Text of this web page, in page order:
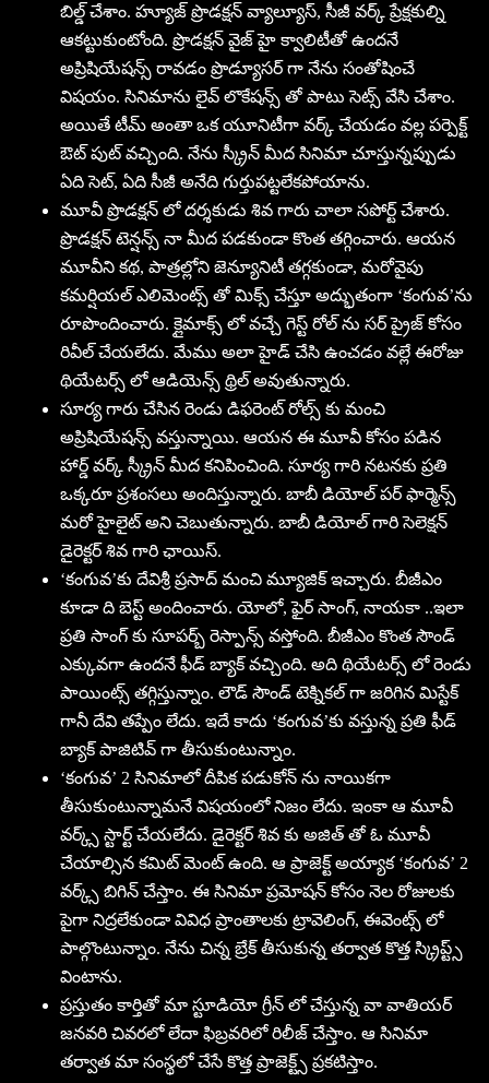
బిల్డ్ చేశాం. హ్యూజ్ ప్రొడక్షన్ వ్యాల్యూస్, సీజీ వర్క్ ప్రేక్షకుల్ని
ఆకట్టుకుంటోంది. ప్రొడక్షన్ వైజ్ హై క్వాలిటీతో ఉందనే
అప్రిషియేషన్స్ రావడం ప్రొడ్యూసర్ గా నేను సంతోషించే
విషయం. సినిమాను లైవ్ లొకేషన్స్ తో పాటు సెట్స్ వేసి చేశాం.
అయితే టీమ్ అంతా ఒక యూనిటీగా వర్క్ చేయడం వల్ల పర్పెక్ట్
ఔట్ పుట్ వచ్చింది. నేను స్క్రీన్ మీద సినిమా చూస్తున్నప్పుడు
ఏది సెట్, ఏది సీజీ అనేది గుర్తుపట్టలేకపోయాను.
మూవీ ప్రొడక్షన్ లో దర్శకుడు శివ గారు చాలా సపోర్ట్ చేశారు.
ప్రొడక్షన్ టెన్షన్స్ నా మీద పడకుండా కొంత తగ్గించారు. ఆయన
మూవీని కథ, పాత్రల్లోని జెన్యూనిటీ తగ్గకుండా, మరోవైపు
కమర్షియల్ ఎలిమెంట్స్ తో మిక్స్ చేస్తూ అద్భుతంగా ‘కంగువ’ను
రూపొందించారు. క్లైమాక్స్ లో వచ్చే గెస్ట్ రోల్ ను సర్ ప్రైజ్ కోసం
రివీల్ చేయలేదు. మేము అలా హైడ్ చేసి ఉంచడం వల్లే ఈరోజు
థియేటర్స్ లో ఆడియెన్స్ థ్రిల్ అవుతున్నారు.
సూర్య గారు చేసిన రెండు డిఫరెంట్ రోల్స్ కు మంచి
అప్రిషియేషన్స్ వస్తున్నాయి. ఆయన ఈ మూవీ కోసం పడిన
హార్డ్ వర్క్ స్క్రీన్ మీద కనిపించింది. సూర్య గారి నటనకు ప్రతి
ఒక్కరూ ప్రశంసలు అందిస్తున్నారు. బాబీ డియోల్ పర్ ఫార్మెన్స్
మరో హైలైట్ అని చెబుతున్నారు. బాబీ డియోల్ గారి సెలెక్షన్
డైరెక్టర్ శివ గారి ఛాయిస్.
‘కంగువ’కు దేవిశ్రీ ప్రసాద్ మంచి మ్యూజిక్ ఇచ్చారు. బీజీఎం
కూడా ది బెస్ట్ అందించారు. యోలో, ఫైర్ సాంగ్, నాయకా ..ఇలా
ప్రతి సాంగ్ కు సూపర్బ్ రెస్పాన్స్ వస్తోంది. బీజీఎం కొంత సౌండ్
ఎక్కువగా ఉందనే ఫీడ్ బ్యాక్ వచ్చింది. అది థియేటర్స్ లో రెండు
పాయింట్స్ తగ్గిస్తున్నాం. లౌడ్ సౌండ్ టెక్నికల్ గా జరిగిన మిస్టేక్
గానీ దేవి తప్పేం లేదు. ఇదే కాదు ‘కంగువ’కు వస్తున్న ప్రతి ఫీడ్
బ్యాక్ పాజిటివ్ గా తీసుకుంటున్నాం.
‘కంగువ’ 2 సినిమాలో దీపిక పడుకోన్ ను నాయికగా
తీసుకుంటున్నామనే విషయంలో నిజం లేదు. ఇంకా ఆ మూవీ
వర్క్స్ స్టార్ట్ చేయలేదు. డైరెక్టర్ శివ కు అజిత్ తో ఓ మూవీ
చేయాల్సిన కమిట్ మెంట్ ఉంది. ఆ ప్రాజెక్ట్ అయ్యాక ‘కంగువ’ 2
వర్క్స్ బిగిన్ చేస్తాం. ఈ సినిమా ప్రమోషన్ కోసం నెల రోజులకు
పైగా నిద్రలేకుండా వివిధ ప్రాంతాలకు ట్రావెలింగ్, ఈవెంట్స్ లో
పాల్గొంటున్నాం. నేను చిన్న బ్రేక్ తీసుకున్న తర్వాత కొత్త స్క్రిప్ట్స్
వింటాను.
ప్రస్తుతం కార్తితో మా స్టూడియో గ్రీన్ లో చేస్తున్న వా వాతియర్
జనవరి చివరలో లేదా ఫిబ్రవరిలో రిలీజ్ చేస్తాం. ఆ సినిమా
తర్వాత మా సంస్థలో చేసే కొత్త ప్రాజెక్ట్స్ ప్రకటిస్తాం.